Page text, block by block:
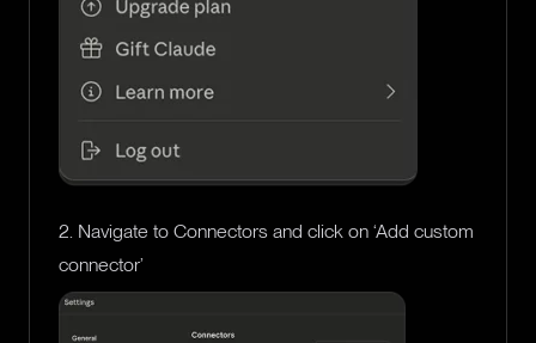
2. Navigate to Connectors and click on ‘Add custom
connector’